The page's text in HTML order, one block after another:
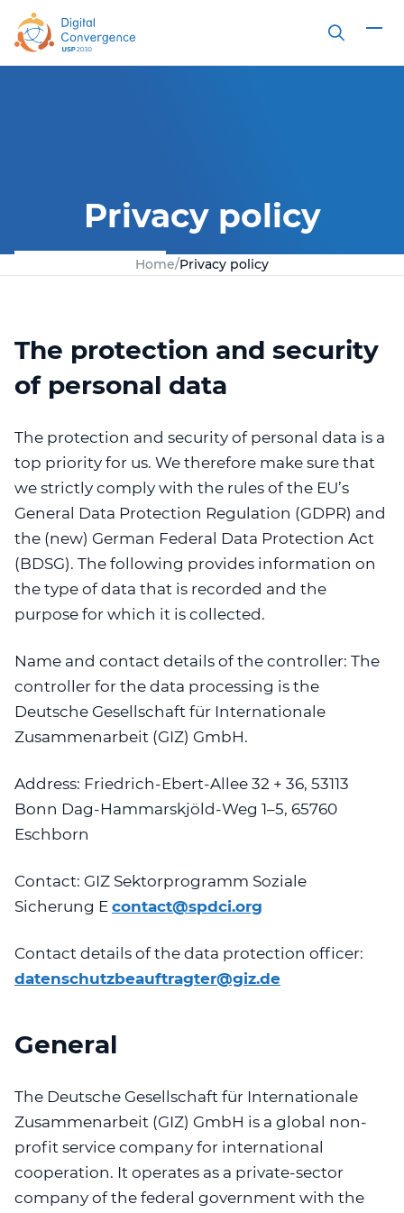
Search
Privacy policy
Home/Privacy policy
The protection and security
of personal data
The protection and security of personal data is a
top priority for us. We therefore make sure that
we strictly comply with the rules of the EU’s
General Data Protection Regulation (GDPR) and
the (new) German Federal Data Protection Act
(BDSG). The following provides information on
the type of data that is recorded and the
purpose for which it is collected.
Name and contact details of the controller: The
controller for the data processing is the
Deutsche Gesellschaft für Internationale
Zusammenarbeit (GIZ) GmbH.
Address: Friedrich-Ebert-Allee 32 + 36, 53113
Bonn Dag-Hammarskjöld-Weg 1–5, 65760
Eschborn
Contact: GIZ Sektorprogramm Soziale
Sicherung E contact@spdci.org
Contact details of the data protection officer:
datenschutzbeauftragter@giz.de
General
The Deutsche Gesellschaft für Internationale
Zusammenarbeit (GIZ) GmbH is a global non-
profit service company for international
cooperation. It operates as a private-sector
company of the federal government with the